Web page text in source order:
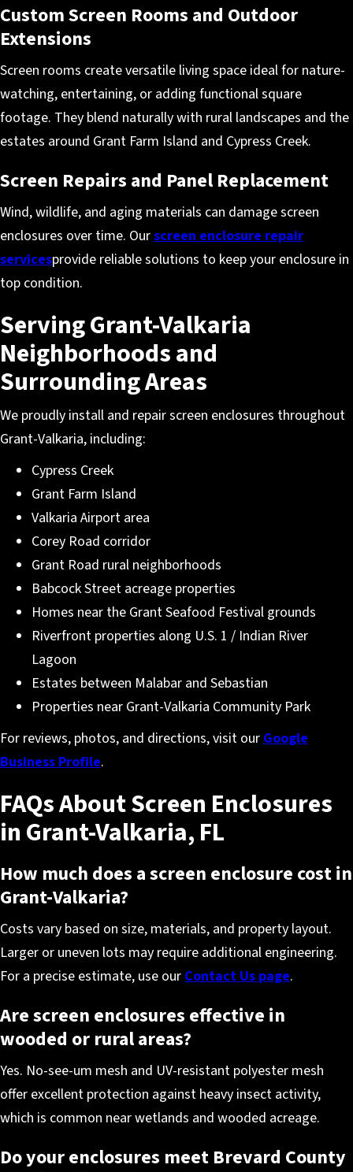
Custom Screen Rooms and Outdoor
Extensions
Screen rooms create versatile living space ideal for nature-
watching, entertaining, or adding functional square
footage. They blend naturally with rural landscapes and the
estates around Grant Farm Island and Cypress Creek.
Screen Repairs and Panel Replacement
Wind, wildlife, and aging materials can damage screen
enclosures over time. Ourscreen enclosure repair
servicesprovide reliable solutions to keep your enclosure in
top condition.
Serving Grant-Valkaria
Neighborhoods and
Surrounding Areas
We proudly install and repair screen enclosures throughout
Grant-Valkaria, including:
Cypress Creek
Grant Farm Island
Valkaria Airport area
Corey Road corridor
Grant Road rural neighborhoods
Babcock Street acreage properties
Homes near the Grant Seafood Festival grounds
Riverfront properties along U.S. 1 / Indian River
Lagoon
Estates between Malabar and Sebastian
Properties near Grant-Valkaria Community Park
For reviews, photos, and directions, visit our Google
Business Profile.
FAQs About Screen Enclosures
in Grant-Valkaria, FL
How much does a screen enclosure cost in
Grant-Valkaria?
Costs vary based on size, materials, and property layout.
Larger or uneven lots may require additional engineering.
For a precise estimate, use our Contact Us page.
Are screen enclosures effective in
wooded or rural areas?
Yes. No-see-um mesh and UV-resistant polyester mesh
offer excellent protection against heavy insect activity,
which is common near wetlands and wooded acreage.
Do your enclosures meet Brevard County